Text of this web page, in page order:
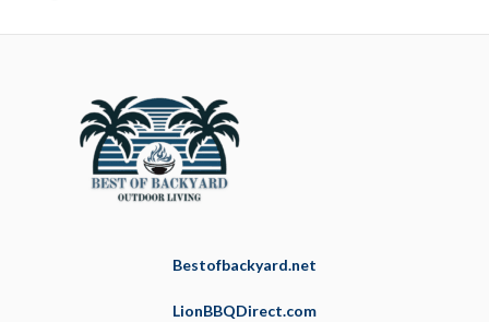
Bestofbackyard.net
LionBBQDirect.com